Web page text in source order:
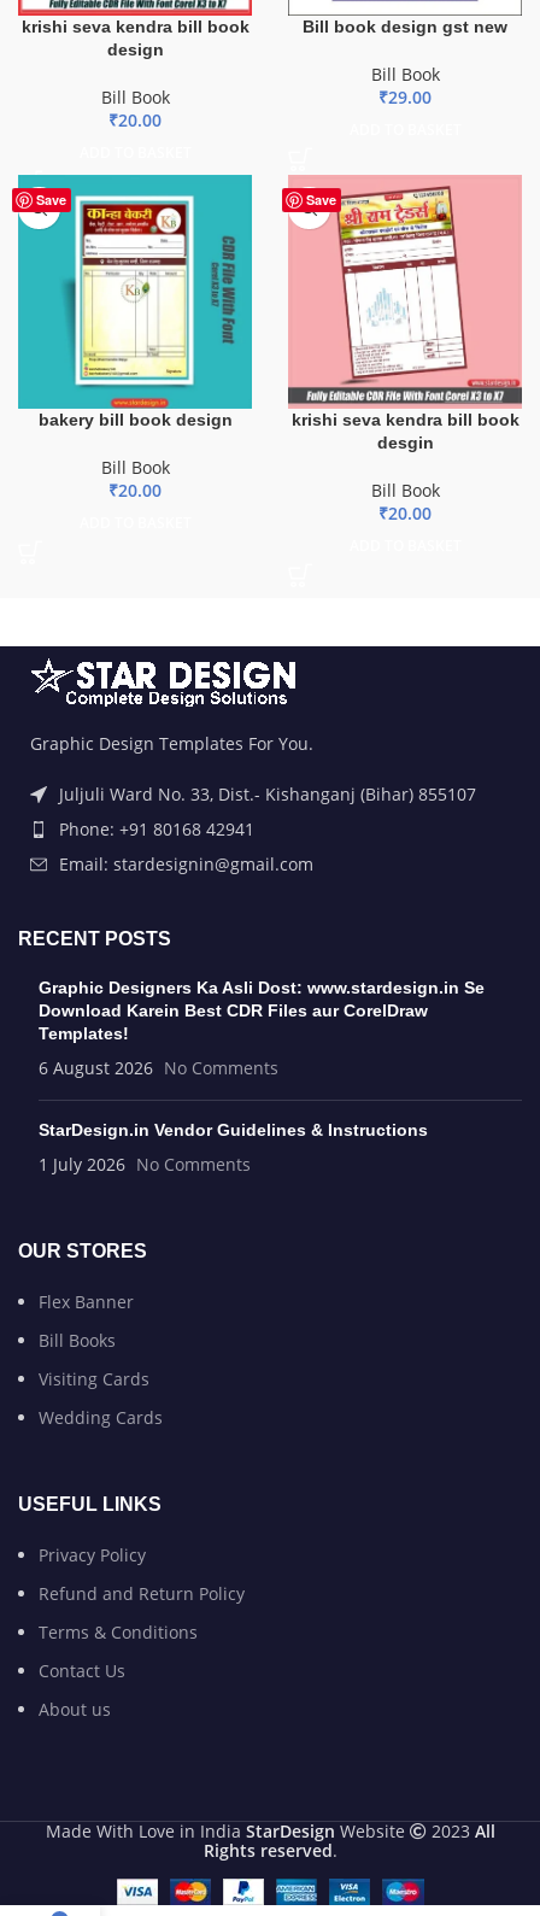
krishi seva kendra bill book
design
Bill Book
₹20.00
Bill book design gst new
Bill Book
₹29.00
Save
bakery bill book design
Bill Book
₹20.00
Save
krishi seva kendra bill book
desgin
Bill Book
₹20.00
Graphic Design Templates For You.
Juljuli Ward No. 33, Dist.- Kishanganj (Bihar) 855107
Phone: +91 80168 42941
Email: stardesignin@gmail.com
RECENT POSTS
Graphic Designers Ka Asli Dost: www.stardesign.in Se
Download Karein Best CDR Files aur CorelDraw
Templates!
6 August 2026 No Comments
StarDesign.in Vendor Guidelines & Instructions
1 July 2026 No Comments
OUR STORES
Flex Banner
Bill Books
Visiting Cards
Wedding Cards
USEFUL LINKS
Privacy Policy
Refund and Return Policy
Terms & Conditions
Contact Us
About us
Made With Love in India StarDesign Website 2023 All
Rights reserved.